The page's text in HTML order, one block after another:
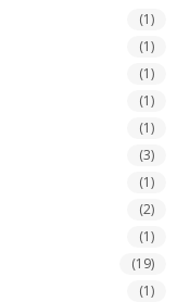
(1)
(1)
(1)
(1)
(1)
(3)
(1)
(2)
(1)
(19)
(1)